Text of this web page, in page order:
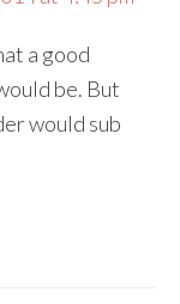
a good
be. But
would sub